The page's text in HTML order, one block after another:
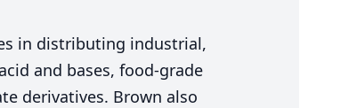
in distributing industrial,
and bases, food-grade
derivatives. Brown also